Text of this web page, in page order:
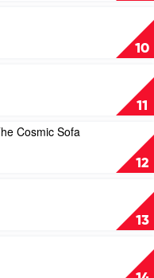
10
11
12
Cosmic Sofa
13